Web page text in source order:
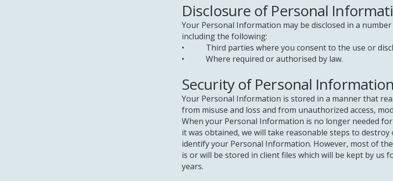
Disclosure of Personal
Your Personal Information may be disclosed in a
including the following:
• Third parties where you consent to the use or
• Where required or authorised by law.
Security of Personal Information
Your Personal Information is stored in a manner that
from misuse and loss and from unauthorized access,
When your Personal Information is no longer needed
it was obtained, we will take reasonable steps to
identify your Personal Information. However, most of
is or will be stored in client files which will be kept by us
years.